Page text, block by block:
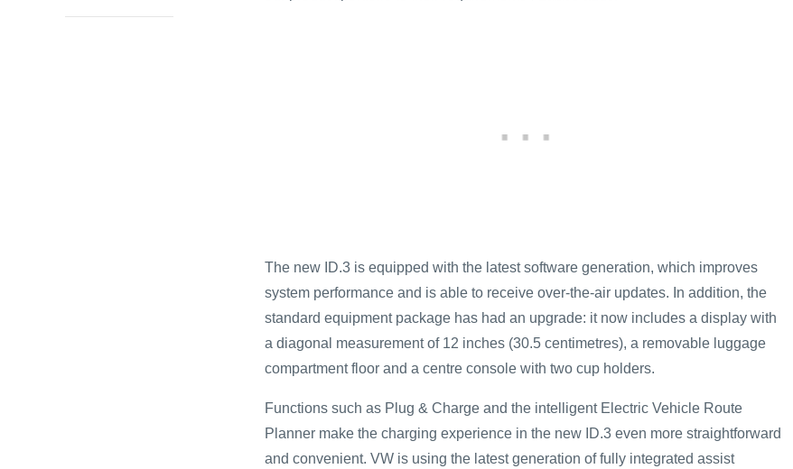
The new ID.3 is equipped with the latest software generation, which improves
system performance and is able to receive over-the-air updates. In addition, the
standard equipment package has had an upgrade: it now includes a display with
a diagonal measurement of 12 inches (30.5 centimetres), a removable luggage
compartment floor and a centre console with two cup holders.
Functions such as Plug & Charge and the intelligent Electric Vehicle Route
Planner make the charging experience in the new ID.3 even more straightforward
and convenient. VW is using the latest generation of fully integrated assist